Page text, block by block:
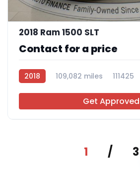
2018 Ram 1500 SLT
Contact for a price
2018 109,082 miles 111425
Get Approved
1 / 3